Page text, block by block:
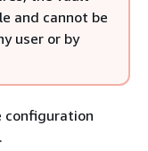
and cannot be
user or by
configuration
.